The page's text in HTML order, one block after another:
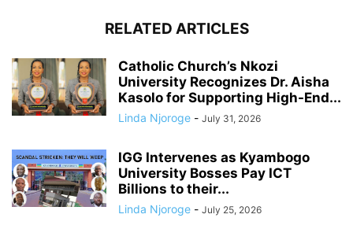
RELATED ARTICLES
Catholic Church’s Nkozi
University Recognizes Dr. Aisha
Kasolo for Supporting High-End...
Linda Njoroge - July 31, 2026
IGG Intervenes as Kyambogo
University Bosses Pay ICT
Billions to their...
Linda Njoroge - July 25, 2026